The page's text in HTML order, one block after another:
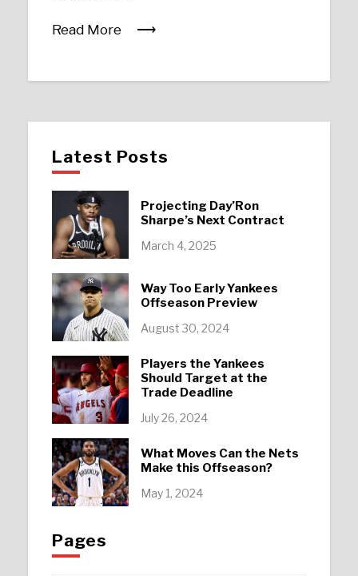
Read More
Latest Posts
Projecting Day’Ron
Sharpe’s Next Contract
March 4, 2025
Way Too Early Yankees
Offseason Preview
August 30, 2024
Players the Yankees
Should Target at the
Trade Deadline
July 26, 2024
What Moves Can the Nets
Make this Offseason?
May 1, 2024
Pages